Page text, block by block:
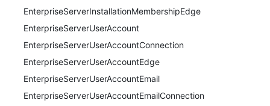
EnterpriseServerInstallationMembershipEdge
EnterpriseServerUserAccount
EnterpriseServerUserAccountConnection
EnterpriseServerUserAccountEdge
EnterpriseServerUserAccountEmail
EnterpriseServerUserAccountEmailConnection